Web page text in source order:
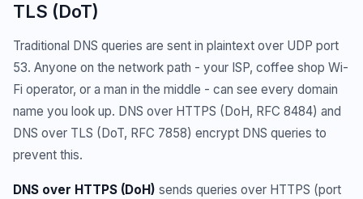
TLS (DoT)
Traditional DNS queries are sent in plaintext over UDP port
53. Anyone on the network path - your ISP, coffee shop Wi-
Fi operator, or a man in the middle - can see every domain
name you look up. DNS over HTTPS (DoH, RFC 8484) and
DNS over TLS (DoT, RFC 7858) encrypt DNS queries to
prevent this.
DNS over HTTPS (DoH) sends queries over HTTPS (port